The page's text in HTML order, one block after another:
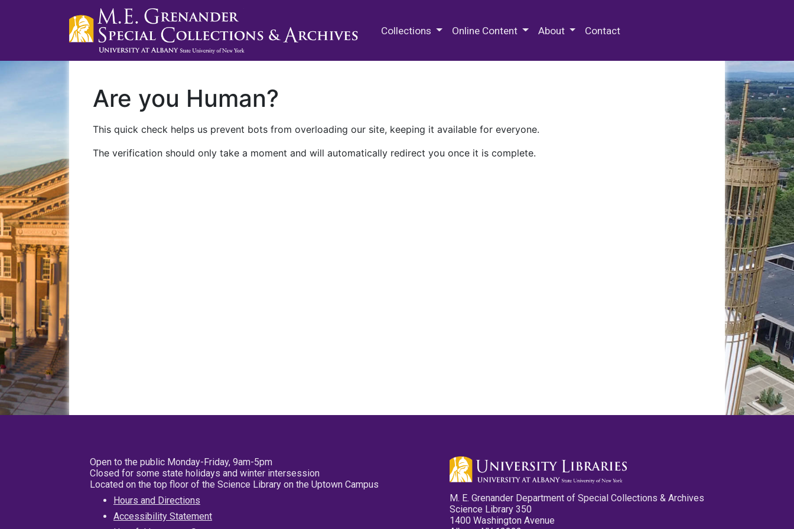
Collections Online Content About Contact
Are you Human?
This quick check helps us prevent bots from overloading our site, keeping it available for everyone.
The verification should only take a moment and will automatically redirect you once it is complete.
Open to the public Monday-Friday, 9am-5pm
Closed for some state holidays and winter intersession
Located on the top floor of the Science Library on the Uptown Campus
Hours and Directions
Accessibility Statement
M. E. Grenander Department of Special Collections & Archives
Science Library 350
1400 Washington Avenue